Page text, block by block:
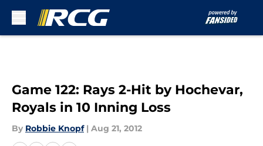
Game 122: Rays 2-Hit by Hochevar,
Royals in 10 Inning Loss
By Robbie Knopf | Aug 21, 2012